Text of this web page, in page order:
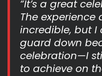
“It’s a great
The experience
incredible, but I
guard down
celebration—I
to achieve on